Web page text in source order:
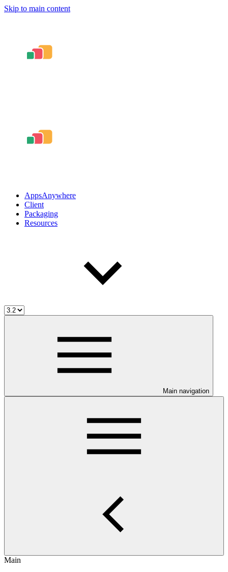
Skip to main content
AppsAnywhere
Client
Packaging
Resources
Main navigation
Main